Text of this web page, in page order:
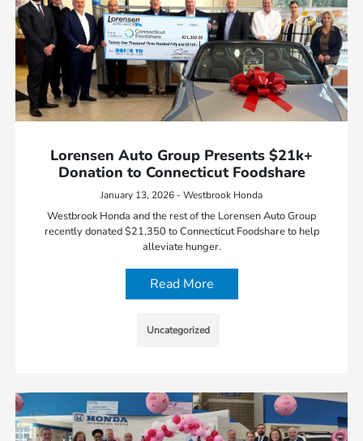
Lorensen Auto Group Presents $21k+
Donation to Connecticut Foodshare
January 13, 2026 - Westbrook Honda
Westbrook Honda and the rest of the Lorensen Auto Group
recently donated $21,350 to Connecticut Foodshare to help
alleviate hunger.
Read More
Uncategorized